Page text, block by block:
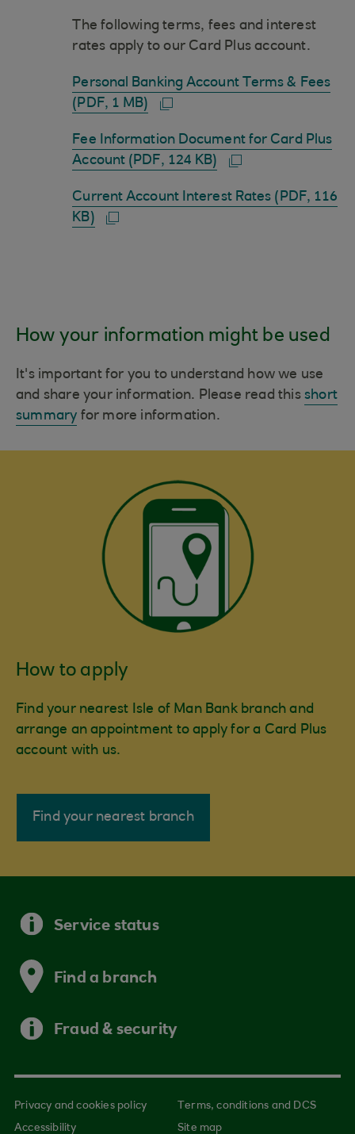
The following terms, fees and interest
rates apply to our Card Plus account.
Personal Banking Account Terms & Fees
(PDF, 1 MB)
Fee Information Document for Card Plus
Account (PDF, 124 KB)
Current Account Interest Rates (PDF, 116
KB)
How your information might be used
It's important for you to understand how we use
and share your information. Please read thisshort
summary for more information.
How to apply
Find your nearest Isle of Man Bank branch and
arrange an appointment to apply for a Card Plus
account with us.
Find your nearest branch
Service status
Find a branch
Fraud & security
Privacy and cookies policy
Terms, conditions and DCS
Accessibility
Site map